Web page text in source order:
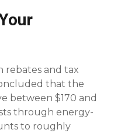
rebates and tax
that the
between $170 and
through energy-
to roughly